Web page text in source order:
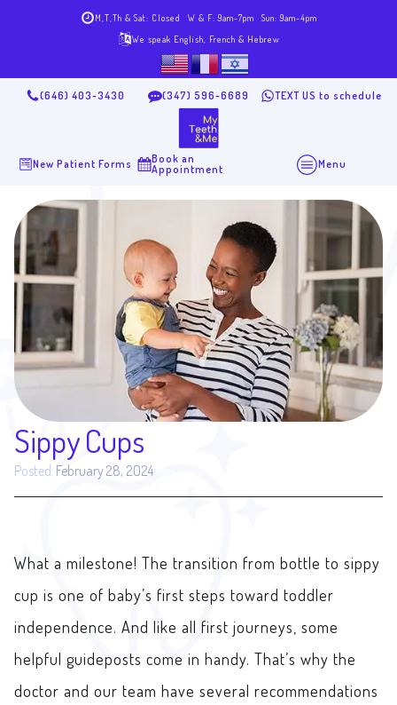
M,T,Th & Sat: Closed W & F: 9am-7pm
Sun: 9am-4pm
We speak English, French & Hebrew
(646) 403-3430 (347) 596-6689 TEXT US to schedule
New Patient Forms
Book an
Appointment
Menu
Sippy Cups
Posted: February 28, 2024
What a milestone! The transition from bottle to sippy
cup is one of baby’s first steps toward toddler
independence. And like all first journeys, some
helpful guideposts come in handy. That’s why the
doctor and our team have several recommendations